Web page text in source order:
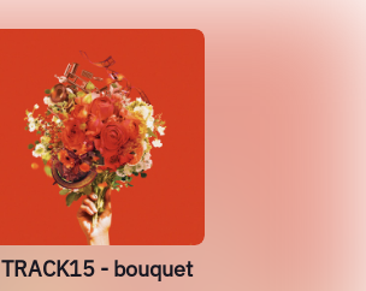
TRACK15 - bouquet